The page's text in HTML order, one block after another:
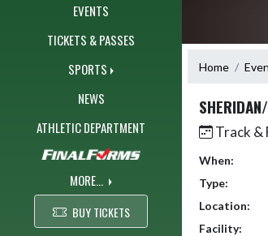
EVENTS
TICKETS & PASSES
SPORTS
NEWS
ATHLETIC DEPARTMENT
MORE...
BUY TICKETS
Home
Track &
When:
Type:
Location:
Facility: